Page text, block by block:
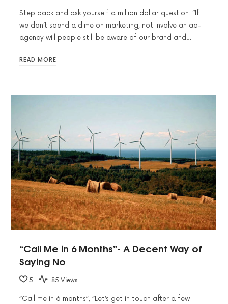
Step back and ask yourself a million dollar question: “If
we don’t spend a dime on marketing, not involve an ad-
agency will people still be aware of our brand and…
READ MORE
“Call Me in 6 Months”- A Decent Way of
Saying No
5 85 Views
“Call me in 6 months”, “Let’s get in touch after a few